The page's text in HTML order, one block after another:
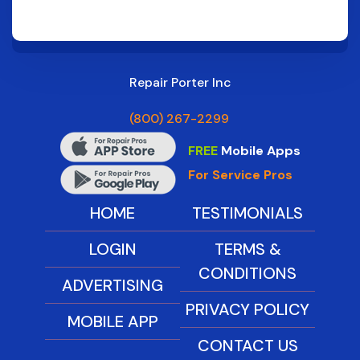
Repair Porter Inc
(800) 267-2299
FREEMobile Apps
For Service Pros
HOME
LOGIN
ADVERTISING
MOBILE APP
TESTIMONIALS
TERMS &
CONDITIONS
PRIVACY POLICY
CONTACT US